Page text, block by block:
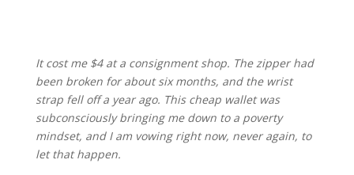
It cost me $4 at a consignment shop. The zipper had
been broken for about six months, and the wrist
strap fell off a year ago. This cheap wallet was
subconsciously bringing me down to a poverty
mindset, and I am vowing right now, never again, to
let that happen.